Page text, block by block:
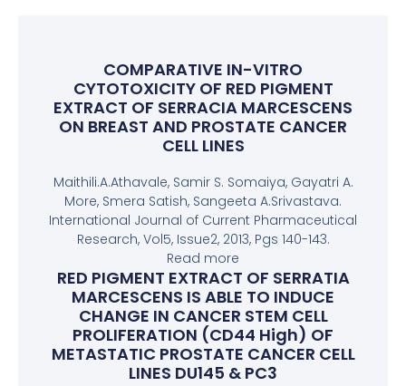
COMPARATIVE IN-VITRO
CYTOTOXICITY OF RED PIGMENT
EXTRACT OF SERRACIA MARCESCENS
ON BREAST AND PROSTATE CANCER
CELL LINES
Maithili.A.Athavale, Samir S. Somaiya, Gayatri A.
More, Smera Satish, Sangeeta A.Srivastava.
International Journal of Current Pharmaceutical
Research, Vol5, Issue2, 2013, Pgs 140-143.
Read more
RED PIGMENT EXTRACT OF SERRATIA
MARCESCENS IS ABLE TO INDUCE
CHANGE IN CANCER STEM CELL
PROLIFERATION (CD44 High) OF
METASTATIC PROSTATE CANCER CELL
LINES DU145 & PC3